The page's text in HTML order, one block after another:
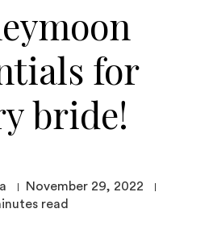
for
bride!
November 29, 2022
read